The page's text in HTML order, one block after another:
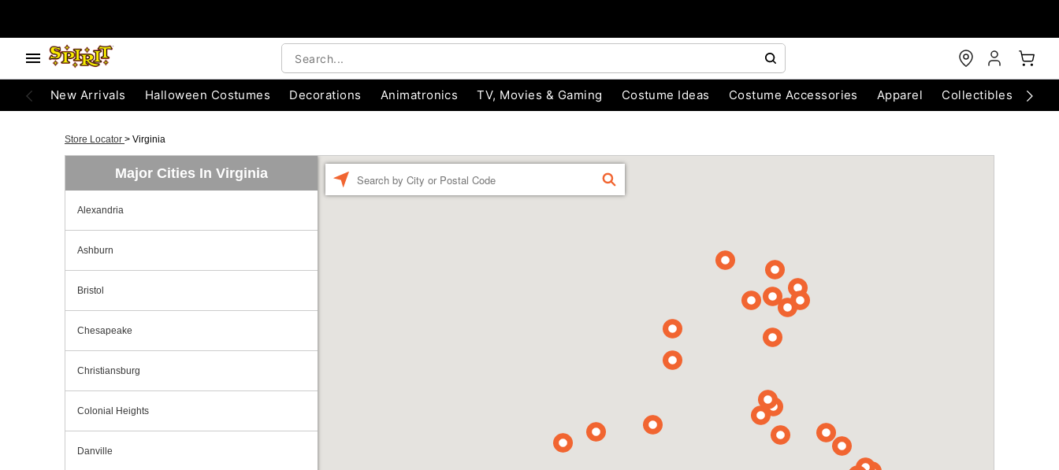
New Arrivals Halloween Costumes Decorations Animatronics TV, Movies & Gaming Costume Ideas Costume Accessories Apparel Collectibles
Store Locator > Virginia
Major Cities In Virginia
Alexandria
Ashburn
Bristol
Chesapeake
Christiansburg
Colonial Heights
Danville
FIND